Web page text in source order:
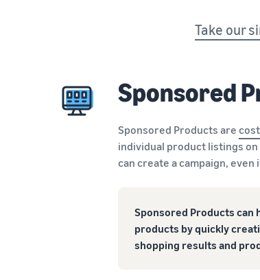
Take our
Sponsored
Sponsored Products are
individual product listings on
can create a campaign,
Sponsored Products
products by quickly
shopping results and